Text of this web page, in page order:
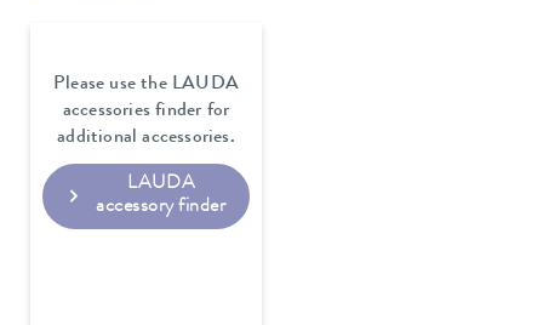
Please use the LAUDA
accessories finder for
additional accessories.
LAUDA
accessory finder